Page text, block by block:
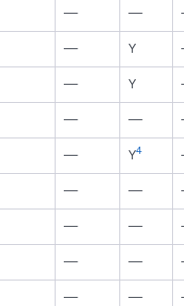
— —
— Y
— Y
— —
— Y4
— —
— —
— —
— —